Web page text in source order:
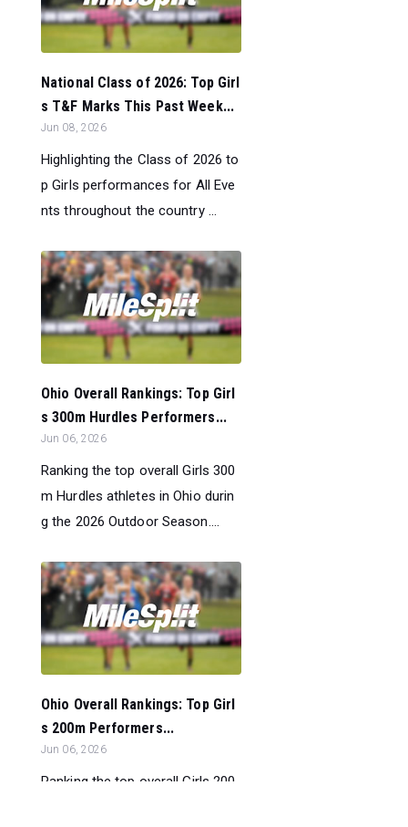
National Class of 2026: Top Girl
s T&F Marks This Past Week...
Jun 08, 2026
Highlighting the Class of 2026 to
p Girls performances for All Eve
nts throughout the country ...
Ohio Overall Rankings: Top Girl
s 300m Hurdles Performers...
Jun 06, 2026
Ranking the top overall Girls 300
m Hurdles athletes in Ohio durin
g the 2026 Outdoor Season....
Ohio Overall Rankings: Top Girl
s 200m Performers...
Jun 06, 2026
Ranking the top overall Girls 200